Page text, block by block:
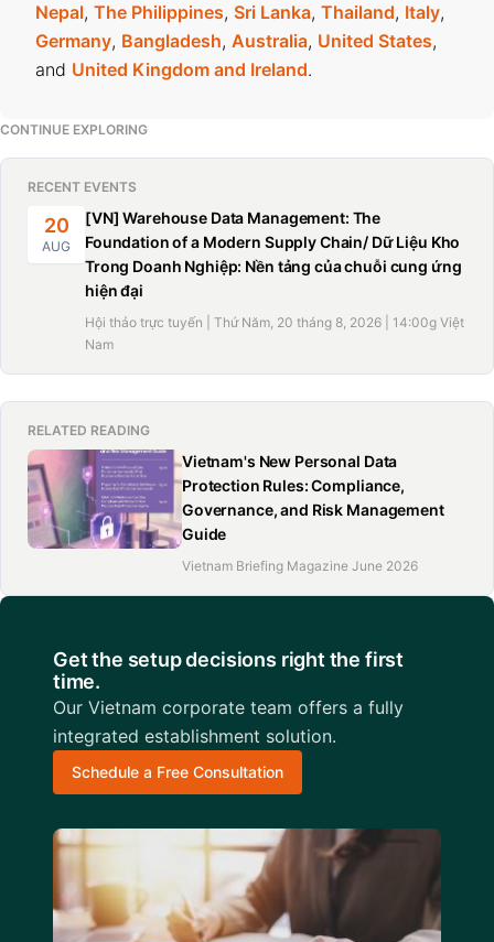
Nepal, The Philippines, Sri Lanka, Thailand, Italy,
Germany, Bangladesh, Australia, United States,
and United Kingdom and Ireland.
CONTINUE EXPLORING
RECENT EVENTS
20
AUG
[VN] Warehouse Data Management: The
Foundation of a Modern Supply Chain/ Dữ Liệu Kho
Trong Doanh Nghiệp: Nền tảng của chuỗi cung ứng
hiện đại
Hội thảo trực tuyến | Thứ Năm, 20 tháng 8, 2026 | 14:00g Việt
Nam
RELATED READING
Vietnam's New Personal Data
Protection Rules: Compliance,
Governance, and Risk Management
Guide
Vietnam Briefing Magazine June 2026
Get the setup decisions right the first
time.
Our Vietnam corporate team offers a fully
integrated establishment solution.
Schedule a Free Consultation